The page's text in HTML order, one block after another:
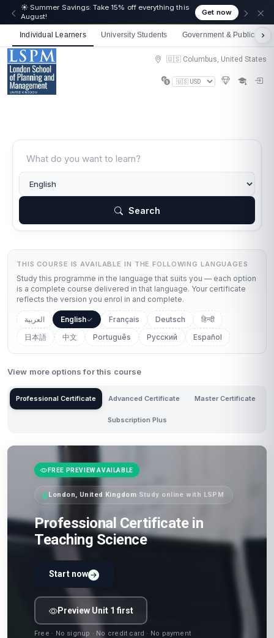
☀️ Summer Savings: Take 15% off everything this
August!
Get now
Individual Learners University Students Government & Public
🇺🇸 Columbus, United States
Search
THIS COURSE IS AVAILABLE IN THE FOLLOWING LANGUAGES
Study this programme in the language that suits you — each option
is a complete course delivered in that language. Your certificate
reflects the version you enrol in and complete.
العربية English Français Deutsch
हिन्दी
日本語
中文 Português Русский Español
View more options for this course
Professional Certificate Advanced Certificate Master Certificate
Subscription Plus
FREE PREVIEW AVAILABLE
London, United Kingdom· Study online with LSPM
Professional Certificate in
Teaching Science
Start now
Preview Unit 1 first
Free · No signup · No credit card · No payment